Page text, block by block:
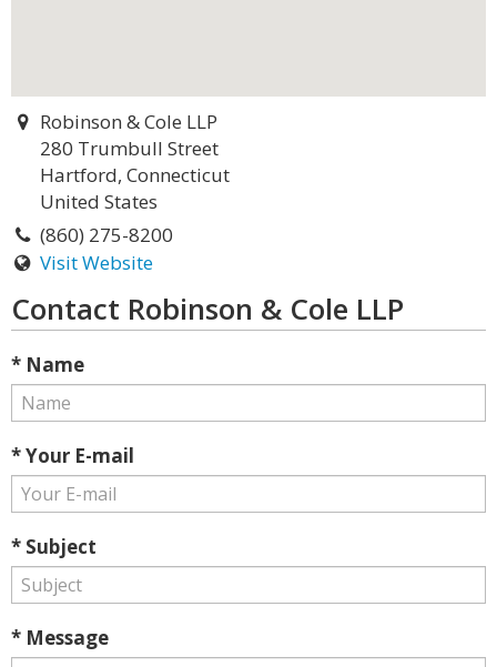
Robinson & Cole LLP
280 Trumbull Street
Hartford, Connecticut
United States
(860) 275-8200
Visit Website
Contact Robinson & Cole LLP
* Name
* Your E-mail
* Subject
* Message